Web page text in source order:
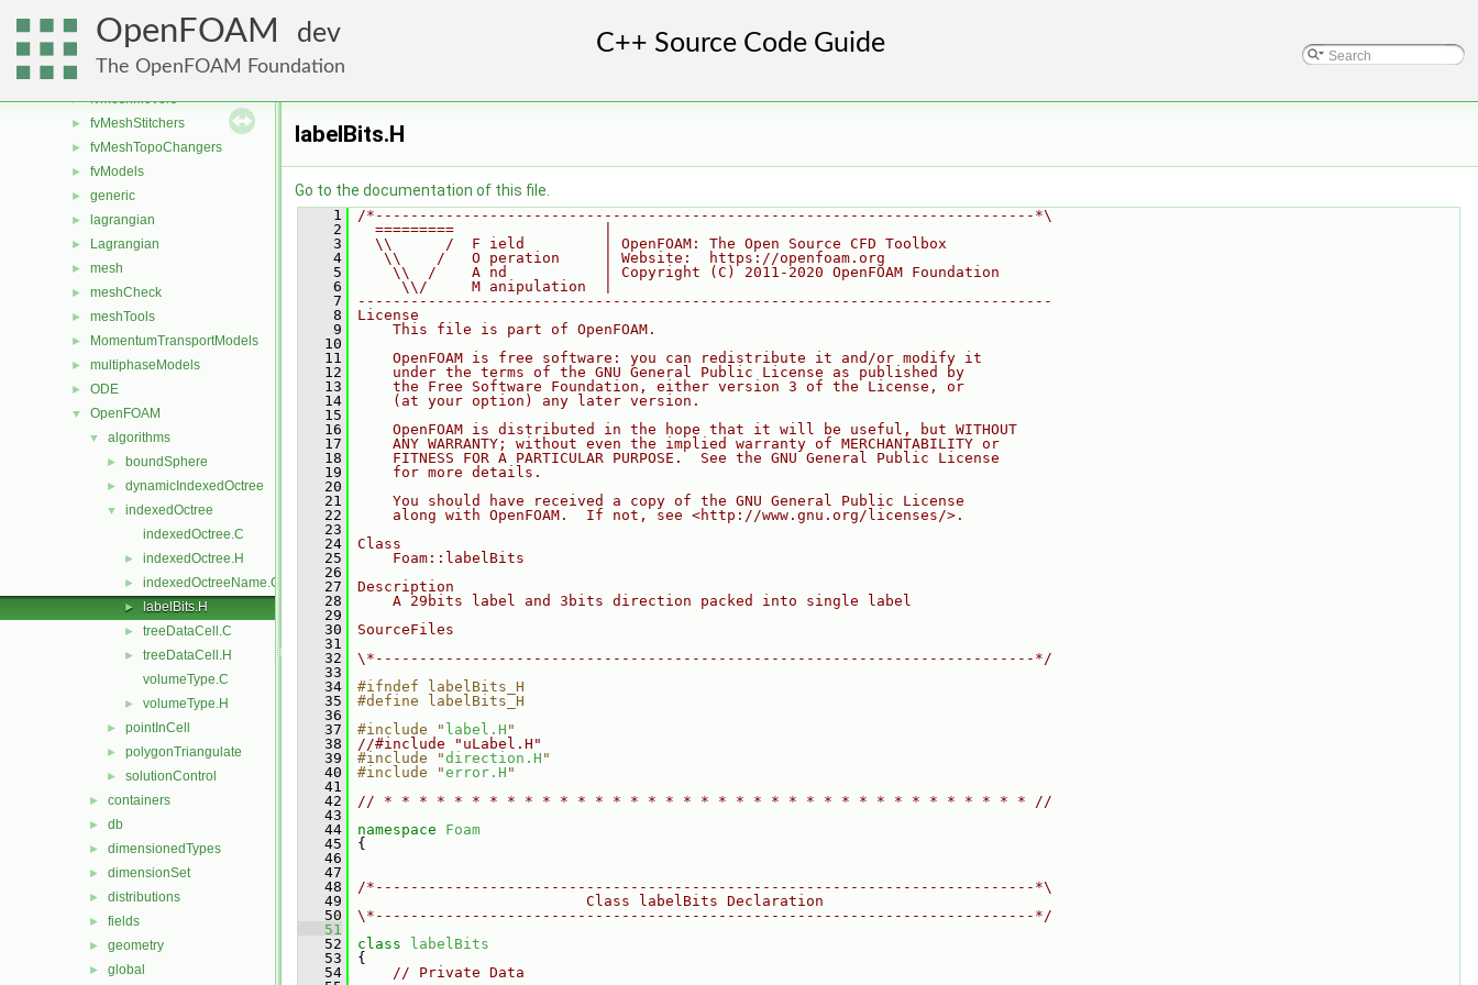
OpenFOAM dev
The OpenFOAM Foundation
fvAgglomerationMethods
fvConstraints
fvMeshDistributors
► fvMeshMovers
► fvMeshStitchers
► fvMeshTopoChangers
► fvModels
► generic
► lagrangian
► Lagrangian
► mesh
► meshCheck
► meshTools
► MomentumTransportModels
► multiphaseModels
► ODE
▼ OpenFOAM
▼ algorithms
► boundSphere
► dynamicIndexedOctree
▼
indexedOctree
indexedOctree.C
► indexedOctree.H
► indexedOctreeName.C
► labelBits.H
► treeDataCell.C
►
treeDataCell.H
volumeType.C
► volumeType.H
► pointInCell
► polygonTriangulate
► solutionControl
► containers
► db
► dimensionedTypes
► dimensionSet
► distributions
► fields
► geometry
► global
labelBits.H
Go to the documentation of this file.
    1
/*---------------------------------------------------------------------------*\
    2
  =========                 |
    3
  \\      /  F ield         | OpenFOAM: The Open Source CFD Toolbox
    4
   \\    /   O peration     | Website:  https://openfoam.org
    5
    \\  /    A nd           | Copyright (C) 2011-2020 OpenFOAM Foundation
    6
     \\/     M anipulation  |
    7
-------------------------------------------------------------------------------
    8
License
    9
    This file is part of OpenFOAM.
   10
   11
    OpenFOAM is free software: you can redistribute it and/or modify it
   12
    under the terms of the GNU General Public License as published by
   13
    the Free Software Foundation, either version 3 of the License, or
   14
    (at your option) any later version.
   15
   16
    OpenFOAM is distributed in the hope that it will be useful, but WITHOUT
   17
    ANY WARRANTY; without even the implied warranty of MERCHANTABILITY or
   18
    FITNESS FOR A PARTICULAR PURPOSE.  See the GNU General Public License
   19
    for more details.
   20
   21
    You should have received a copy of the GNU General Public License
   22
    along with OpenFOAM.  If not, see <http://www.gnu.org/licenses/>.
   23
   24
Class
   25
    Foam::labelBits
   26
   27
Description
   28
    A 29bits label and 3bits direction packed into single label
   29
   30
SourceFiles
   31
   32
\*---------------------------------------------------------------------------*/
   33
   34
#ifndef labelBits_H
   35
#define labelBits_H
   36
   37
#include " label.H "
   38
//#include "uLabel.H"
   39
#include "direction.H "
   40
#include "error.H "
   41
   42
// * * * * * * * * * * * * * * * * * * * * * * * * * * * * * * * * * * * * * //
   43
   44
namespace Foam
   45
{
   46
   47
   48
/*---------------------------------------------------------------------------*\
   49
                          Class labelBits Declaration
   50
\*---------------------------------------------------------------------------*/
   51
   52
class
labelBits
   53
{
   54
// Private Data